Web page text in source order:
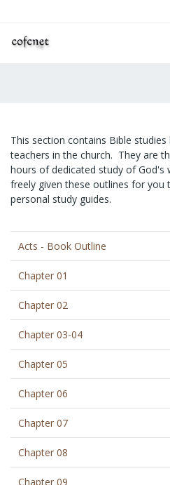
This section contains Bible
teachers in the church. They are
hours of dedicated study of God's
freely given these outlines for
personal study guides.
Acts - Book Outline
Chapter 01
Chapter 02
Chapter 03-04
Chapter 05
Chapter 06
Chapter 07
Chapter 08
Chapter 09